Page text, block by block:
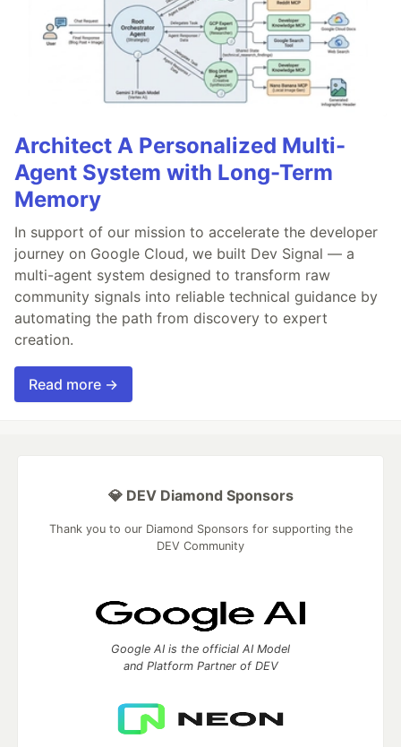
Architect A Personalized Multi-
Agent System with Long-Term
Memory
In support of our mission to accelerate the developer
journey on Google Cloud, we built Dev Signal — a
multi-agent system designed to transform raw
community signals into reliable technical guidance by
automating the path from discovery to expert
creation.
Read more →
💎 DEV Diamond Sponsors
Thank you to our Diamond Sponsors for supporting the
DEV Community
Google AI is the official AI Model
and Platform Partner of DEV